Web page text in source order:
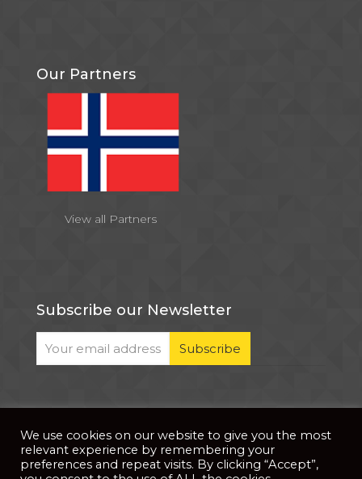
Our Partners
View all Partners
Subscribe our Newsletter
© 2026 . All Rights Reserved |Privacy Notice| Website Developed
byPixDev
We use cookies on our website to give you the most
relevant experience by remembering your
preferences and repeat visits. By clicking “Accept”,